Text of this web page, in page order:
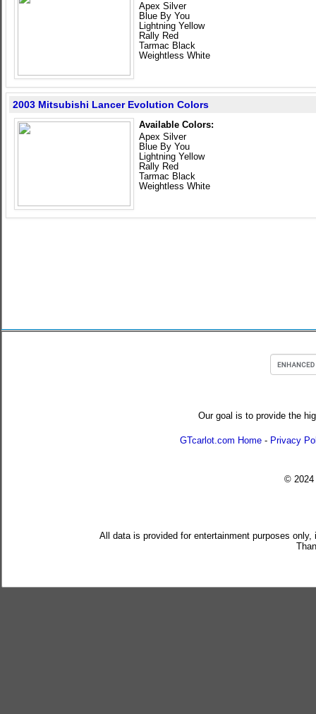
Apex Silver
Blue By You
Lightning Yellow
Rally Red
Tarmac Black
Weightless White
2003 Mitsubishi Lancer Evolution Colors
Available Colors:
Apex Silver
Blue By You
Lightning Yellow
Rally Red
Tarmac Black
Weightless White
Our goal is to provide the
GTcarlot.com Home - Privacy
© 2024
All data is provided for entertainment purposes